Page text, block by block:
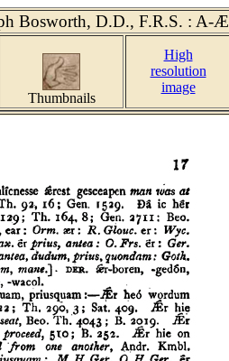
Bosworth, D.D., F.R.S. : A-Æ
Thumbnails
High
resolution
image